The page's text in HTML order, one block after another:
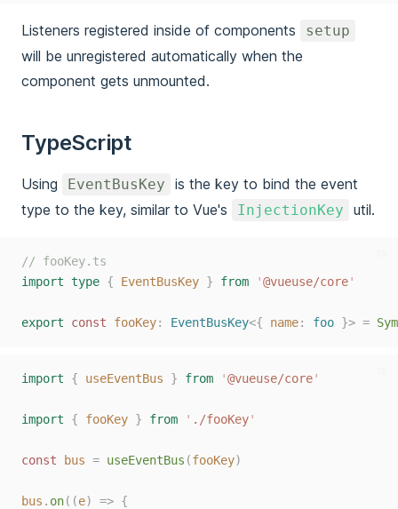
Listeners registered inside of components setup
will be unregistered automatically when the
component gets unmounted.
TypeScript
Using EventBusKey
is the key to bind the event
type to the key, similar to Vue's
InjectionKey util.
// fooKey.ts
import type { EventBusKey } from '@vueuse/core'
export const fooKey: EventBusKey<{ name: foo }> =
import { useEventBus } from '@vueuse/core'
import { fooKey } from ' ./fooKey'
const bus = useEventBus (fooKey)
bus . on((e) => {